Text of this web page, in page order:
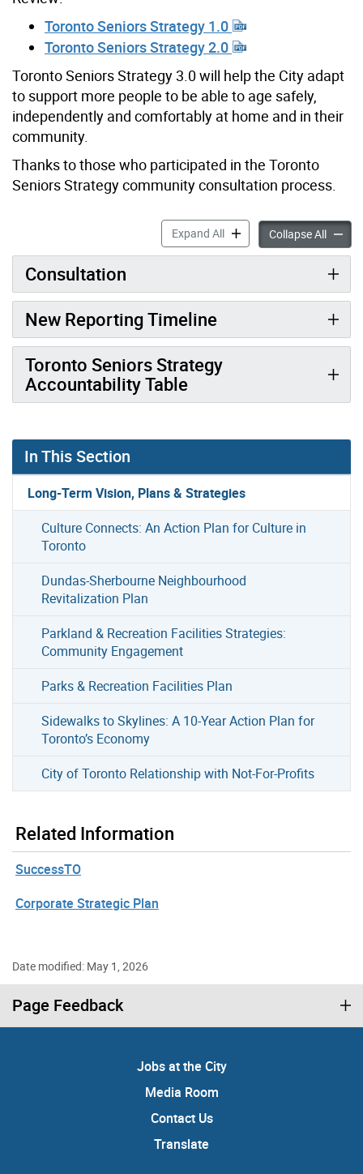
Toronto Seniors Strategy 1.0
Toronto Seniors Strategy 2.0
Toronto Seniors Strategy 3.0 will help the City adapt
to support more people to be able to age safely,
independently and comfortably at home and in their
community.
Thanks to those who participated in the Toronto
Seniors Strategy community consultation process.
Expand AllToronto Seniors Strategy
Collapse All
Consultation
New Reporting Timeline
Toronto Seniors Strategy
Accountability Table
In This Section
Long-Term Vision, Plans & Strategies
Culture Connects: An Action Plan for Culture in
Toronto
Dundas-Sherbourne Neighbourhood
Revitalization Plan
Parkland & Recreation Facilities Strategies:
Community Engagement
Parks & Recreation Facilities Plan
Sidewalks to Skylines: A 10-Year Action Plan for
Toronto’s Economy
City of Toronto Relationship with Not-For-Profits
Related Information
SuccessTO
Corporate Strategic Plan
Date modified: May 1, 2026
Page Feedback
Jobs at the City
Media Room
Contact Us
Translate